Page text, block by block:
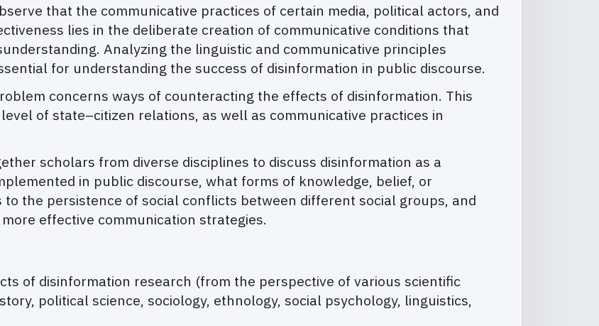
that the communicative practices of certain media, political actors, and
lies in the deliberate creation of communicative conditions that
Analyzing the linguistic and communicative principles
for understanding the success of disinformation in public discourse.
concerns ways of counteracting the effects of disinformation. This
of state–citizen relations, as well as communicative practices in
scholars from diverse disciplines to discuss disinformation as a
in public discourse, what forms of knowledge, belief, or
the persistence of social conflicts between different social groups, and
effective communication strategies.
of disinformation research (from the perspective of various scientific
political science, sociology, ethnology, social psychology, linguistics,